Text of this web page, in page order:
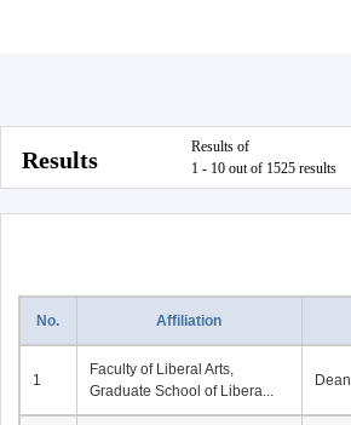
Results
Results of
1 - 10 out of 1525 results
No. Affiliation
1
Faculty of Liberal Arts,
Graduate School of Libera...
Dean